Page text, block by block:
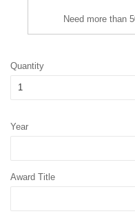
Need more than
Quantity
Year
Award Title